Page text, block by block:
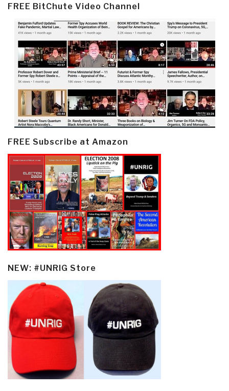
FREE BitChute Video Channel
FREE Subscribe at Amazon
NEW: #UNRIG Store